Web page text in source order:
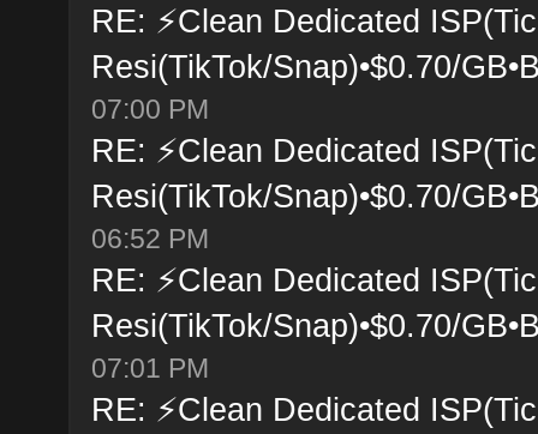
RE: ⚡Clean Dedicated
Resi(TikTok/Snap)•$0.70/
07:00 PM
RE: ⚡Clean Dedicated
Resi(TikTok/Snap)•$0.70/
06:52 PM
RE: ⚡Clean Dedicated
Resi(TikTok/Snap)•$0.70/
07:01 PM
RE: ⚡Clean Dedicated